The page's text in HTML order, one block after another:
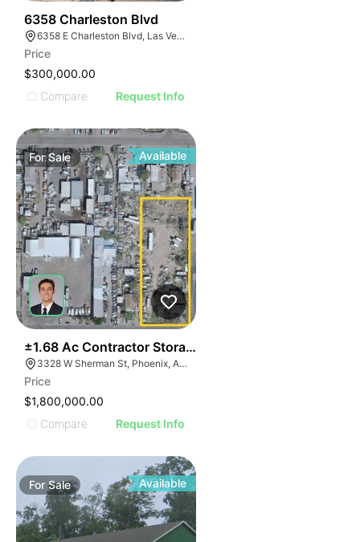
6358 Charleston Blvd
6358 E Charleston Blvd, Las Vegas, NV 89142
Price
$300,000.00
Compare
Request Info
ForSale Available
±1.68 Ac Contractor Storage Yard With ±1,200 Sf
3328 W Sherman St, Phoenix, AZ 85009
Price
$1,800,000.00
Compare
Request Info
ForSale Available